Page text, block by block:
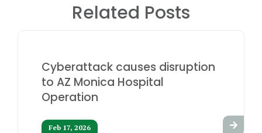
Related Posts
Cyberattack causes disruption
to AZ Monica Hospital
Operation
Feb 17, 2026